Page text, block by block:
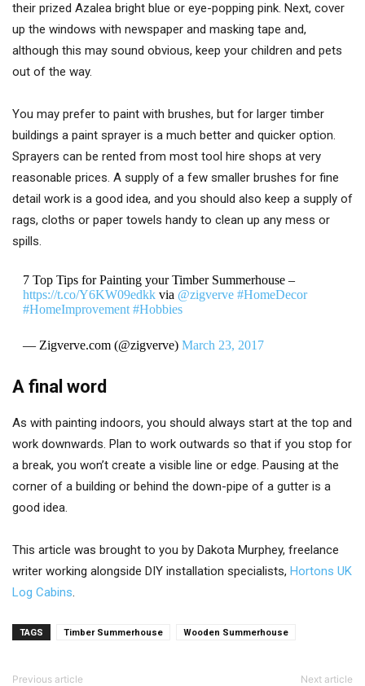
their prized Azalea bright blue or eye-popping pink. Next, cover
up the windows with newspaper and masking tape and,
although this may sound obvious, keep your children and pets
out of the way.
You may prefer to paint with brushes, but for larger timber
buildings a paint sprayer is a much better and quicker option.
Sprayers can be rented from most tool hire shops at very
reasonable prices. A supply of a few smaller brushes for fine
detail work is a good idea, and you should also keep a supply of
rags, cloths or paper towels handy to clean up any mess or
spills.
7 Top Tips for Painting your Timber Summerhouse –
https://t.co/Y6KW09edkkvia @zigverve #HomeDecor
#HomeImprovement #Hobbies
— Zigverve.com (@zigverve) March 23, 2017
A final word
As with painting indoors, you should always start at the top and
work downwards. Plan to work outwards so that if you stop for
a break, you won’t create a visible line or edge. Pausing at the
corner of a building or behind the down-pipe of a gutter is a
good idea.
This article was brought to you by Dakota Murphey, freelance
writer working alongside DIY installation specialists, Hortons UK
Log Cabins.
TAGS Timber Summerhouse Wooden Summerhouse
Previous article Next article